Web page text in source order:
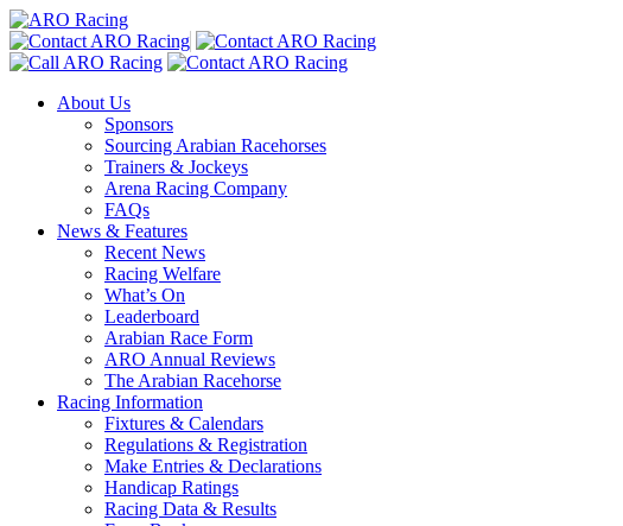
About Us
Sponsors
Sourcing Arabian Racehorses
Trainers & Jockeys
Arena Racing Company
FAQs
News & Features
Recent News
Racing Welfare
What’s On
Leaderboard
Arabian Race Form
ARO Annual Reviews
The Arabian Racehorse
Racing Information
Fixtures & Calendars
Regulations & Registration
Make Entries & Declarations
Handicap Ratings
Racing Data & Results